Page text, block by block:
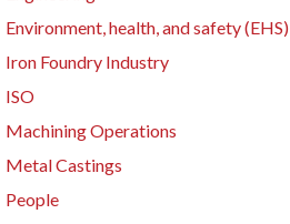
Environment, health, and safety (EHS)
Iron Foundry Industry
ISO
Machining Operations
Metal Castings
People